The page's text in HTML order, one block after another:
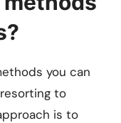
you can
to
is to